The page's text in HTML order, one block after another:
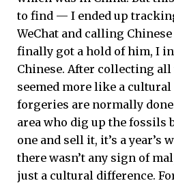
to find — I ended up
WeChat and calling
finally got a hold of him, I
Chinese. After collecting
seemed more like a cultural
forgeries are normally
area who dig up the fossils
one and sell it, it’s a year’s
there wasn’t any sign of
just a cultural difference.